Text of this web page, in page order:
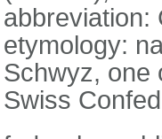
abbreviation:
etymology:
Schwyz, one
Swiss